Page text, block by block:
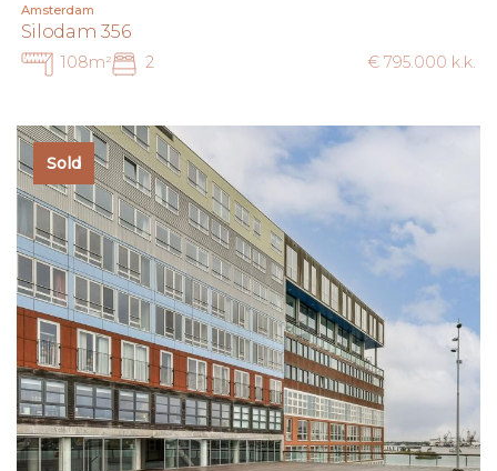
Amsterdam
Silodam 356
108m² 2 € 795.000 k.k.
Sold